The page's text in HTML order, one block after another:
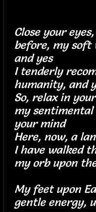
Close your
before, my soft
and yes
I tenderly
humanity,
So, relax in
my sentimental
your mind
Here, now, a
I have walked
my orb upon
My feet upon
gentle